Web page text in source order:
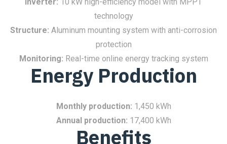
technology
Structure: Aluminum mounting system with anti-corrosion
protection
Monitoring: Real-time online energy tracking system
Energy Production
Monthly production: 1,450 kWh
Annual production: 17,400 kWh
Benefits